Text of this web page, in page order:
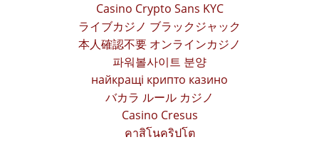
Casino Crypto Sans KYC
ライブカジノ ブラックジャック
本人確認不要 オンラインカジノ
파워볼사이트 분양
найкращі крипто казино
バカラ ルール カジノ
Casino Cresus
คาสิโนคริปโต